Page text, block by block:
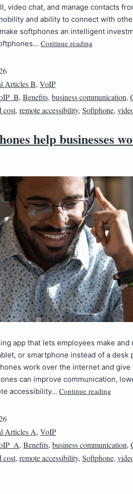
video chat, and manage contacts
and ability to connect with
softphones an intelligent
Continue reading
Articles B, VoIP
, Benefits, business communication,
cost, remote accessibility, Softphone,
help businesses
app that lets employees make
or smartphone instead of a desk
work over the internet and
can improve communication,
accessibility… Continue reading
Articles A, VoIP
, Benefits, business communication,
cost, remote accessibility, Softphone,